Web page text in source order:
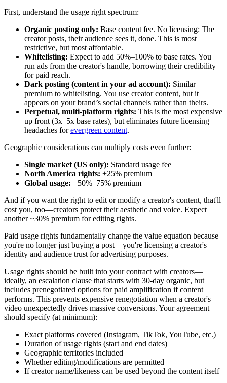
First, understand the usage right spectrum:
Organic posting only: Base content fee. No licensing: The
creator posts, their audience sees it, done. This is most
restrictive, but most affordable.
Whitelisting: Expect to add 50%–100% to base rates. You
run ads from the creator's handle, borrowing their credibility
for paid reach.
Dark posting (content in your ad account): Similar
premium to whitelisting. You use creator content, but it
appears on your brand’s social channels rather than theirs.
Perpetual, multi-platform rights: This is the most expensive
up front (3x–5x base rates), but eliminates future licensing
headaches forevergreen content.
Geographic considerations can multiply costs even further:
Single market (US only): Standard usage fee
North America rights: +25% premium
Global usage: +50%–75% premium
And if you want the right to edit or modify a creator's content, that'll
cost you, too—creators protect their aesthetic and voice. Expect
another ~30% premium for editing rights.
Paid usage rights fundamentally change the value equation because
you're no longer just buying a post—you're licensing a creator's
identity and audience trust for advertising purposes.
Usage rights should be built into your contract with creators—
ideally, an escalation clause that starts with 30-day organic, but
includes prenegotiated options for paid amplification if content
performs. This prevents expensive renegotiation when a creator's
video unexpectedly drives massive conversions. Your agreement
should specify (at minimum):
Exact platforms covered (Instagram, TikTok, YouTube, etc.)
Duration of usage rights (start and end dates)
Geographic territories included
Whether editing/modifications are permitted
If creator name/likeness can be used beyond the content itself